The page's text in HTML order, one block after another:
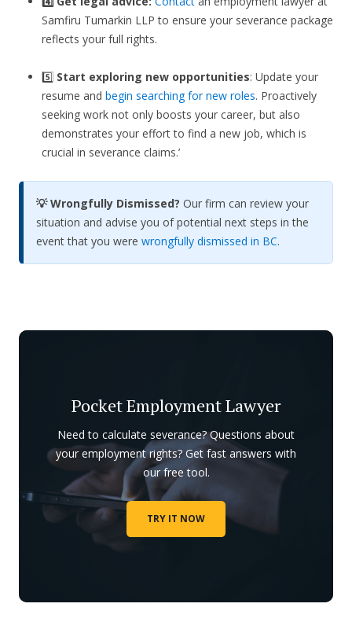
Samfiru Tumarkin LLP to ensure your severance package
reflects your full rights.
5️⃣Start exploring new opportunities: Update your
resume and begin searching for new roles. Proactively
seeking work not only boosts your career, but also
demonstrates your effort to find a new job, which is
crucial in severance claims.’
💡 Wrongfully Dismissed? Our firm can review your
situation and advise you of potential next steps in the
event that you were wrongfully dismissed in BC.
Pocket Employment Lawyer
Need to calculate severance? Questions about
your employment rights? Get fast answers with
our free tool.
TRY IT NOW